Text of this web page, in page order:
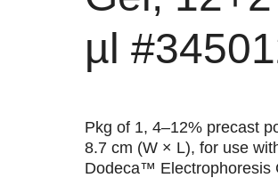
µl
Pkg of 1, 4–12% precast
8.7 cm (W × L), for use
Dodeca™ Electrophoresis